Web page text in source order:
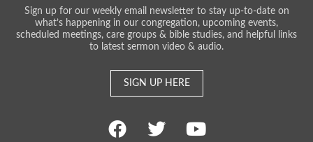
Sign up for our weekly email newsletter to stay up-to-date on
what’s happening in our congregation, upcoming events,
scheduled meetings, care groups & bible studies, and helpful links
to latest sermon video & audio.
SIGN UP HERE